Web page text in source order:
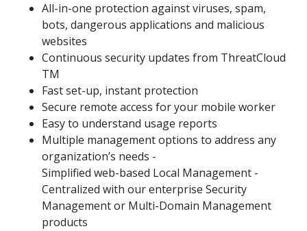
All-in-one protection against viruses, spam,
bots, dangerous applications and malicious
websites
Continuous security updates from ThreatCloud
TM
Fast set-up, instant protection
Secure remote access for your mobile worker
Easy to understand usage reports
Multiple management options to address any
organization’s needs -
Simplified web-based Local Management -
Centralized with our enterprise Security
Management or Multi-Domain Management
products